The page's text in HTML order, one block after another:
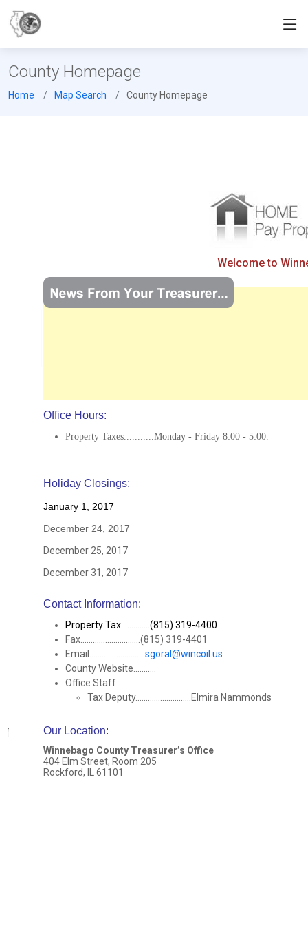
County Homepage
Home Map Search County Homepage
Welcome to
Office Hours:
Property Taxes...........Monday - Friday 8:00 - 5:00.
Holiday Closings:
January 1, 2017
December 24, 2017
December 25, 2017
December 31, 2017
Contact Information:
Property Tax..............(815) 319-4400
Fax.............................(815) 319-4401
Email.......................... sgoral@wincoil.us
County Website...........
Office Staff
Tax Deputy...........................Elmira Nammonds
Our Location:
Winnebago County Treasurer’s Office
404 Elm Street, Room 205
Rockford, IL 61101